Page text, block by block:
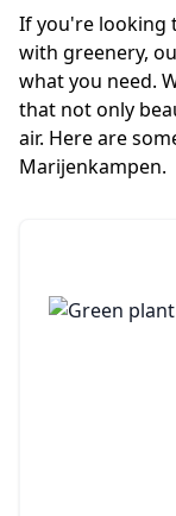
If you're looking
with greenery,
what you need.
that not only
air. Here are
Marijenkampen.